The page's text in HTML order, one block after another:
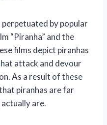
perpetuated by popular
“Piranha” and the
films depict piranhas
attack and devour
As a result of these
piranhas are far
are.